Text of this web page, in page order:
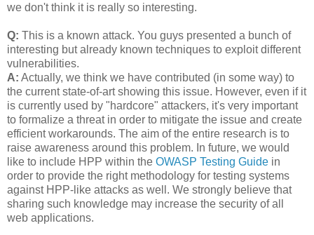
we don't think it is really so interesting.
Q: This is a known attack. You guys presented a bunch of
interesting but already known techniques to exploit different
vulnerabilities.
A: Actually, we think we have contributed (in some way) to
the current state-of-art showing this issue. However, even if it
is currently used by "hardcore" attackers, it's very important
to formalize a threat in order to mitigate the issue and create
efficient workarounds. The aim of the entire research is to
raise awareness around this problem. In future, we would
like to include HPP within the OWASP Testing Guide in
order to provide the right methodology for testing systems
against HPP-like attacks as well. We strongly believe that
sharing such knowledge may increase the security of all
web applications.